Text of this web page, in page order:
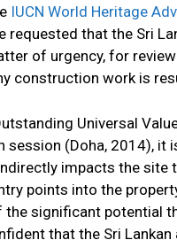
IUCN World Heritage
requested that the Sri
of urgency, for
construction work is
Universal
(Doha, 2014), it
impacts the site
points into the
the significant potential
that the Sri